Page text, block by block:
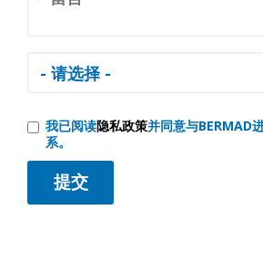
我已阅读隐私政策并同意与BERMAD
系。